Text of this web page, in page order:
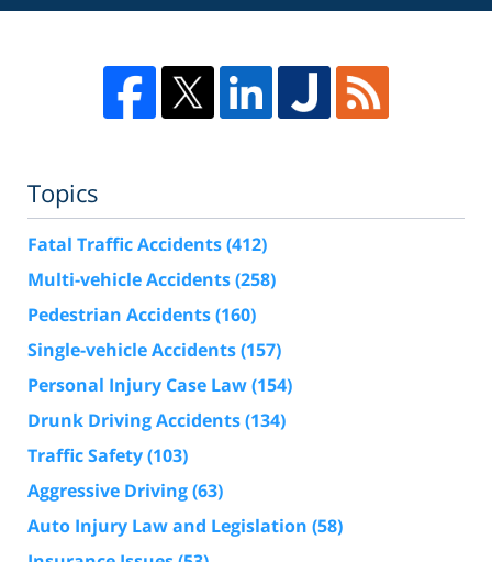
Topics
Fatal Traffic Accidents(412)
Multi-vehicle Accidents(258)
Pedestrian Accidents(160)
Single-vehicle Accidents(157)
Personal Injury Case Law(154)
Drunk Driving Accidents(134)
Traffic Safety(103)
Aggressive Driving(63)
Auto Injury Law and Legislation (58)